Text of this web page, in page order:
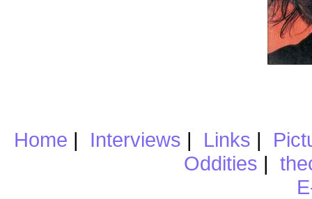
Home | Interviews | Links |
Oddities |